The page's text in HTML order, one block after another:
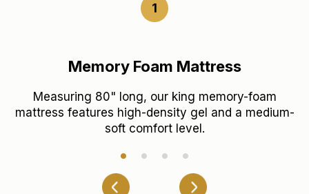
1
Memory Foam Mattress
Measuring 80" long, our king memory-foam
mattress features high-density gel and a medium-
soft comfort level.